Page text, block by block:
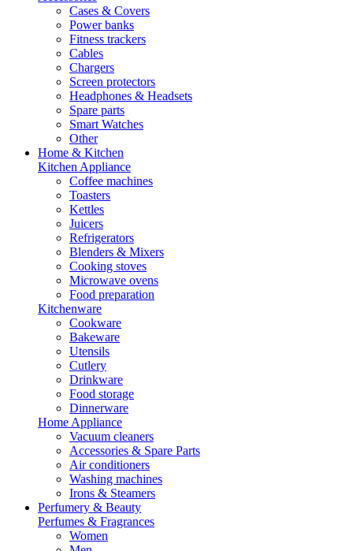
Cases & Covers
Power banks
Fitness trackers
Cables
Chargers
Screen protectors
Headphones & Headsets
Spare parts
Smart Watches
Other
Home & Kitchen
Kitchen Appliance
Coffee machines
Toasters
Kettles
Juicers
Refrigerators
Blenders & Mixers
Cooking stoves
Microwave ovens
Food preparation
Kitchenware
Cookware
Bakeware
Utensils
Cutlery
Drinkware
Food storage
Dinnerware
Home Appliance
Vacuum cleaners
Accessories & Spare Parts
Air conditioners
Washing machines
Irons & Steamers
Perfumery & Beauty
Perfumes & Fragrances
Women